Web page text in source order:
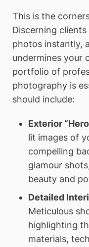
This is the
Discerning
photos instantly,
undermines your
portfolio of
photography is
should include:
Exterior
lit images of
compelling
glamour
beauty and
Detailed
Meticulous
highlighting
materials,